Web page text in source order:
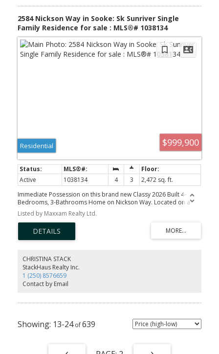
2584 Nickson Way in Sooke: Sk Sunriver Single
Family Residence for sale : MLS®# 1038134
$999,900
Residential
Active 1038134 4 3
2,472 sq. ft.
Immediate Possession on this brand new Classy 2026 Built 4-
Bedrooms, 3-Bathrooms Home on Nickson Way. Located on a
No-Through Street, with a 1-Bedroom Legal Ground-Level
Suite.potential for 2? Has area below that door could go directly
into main house through family room, so if suite not needed or
bigger suite, endless potential, Bonus big Rec-Family Room on
ground floor. Located in a new area surrounded by homes selling
Sun River Subdivision. The backyard backs onto an acreage. Listed
at $999,900.00 plus GST. Remember no Property Purchase tax, if
you buy and it's your principal residence? And get the GST back if
you are a first time buyer, or haven’t owned in 4 calendar years.
Great family Purchase!
Listed by Maxxam Realty Ltd.
CHRISTINA STACK
StackHaus Realty Inc.
1 (250) 8576659
Contact by Email
13-24 639